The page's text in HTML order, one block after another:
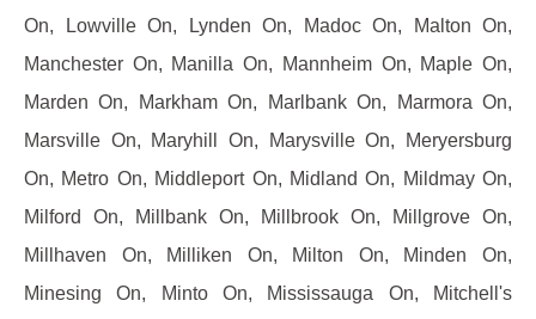
On, Lowville On, Lynden On, Madoc On, Malton On,
Manchester On, Manilla On, Mannheim On, Maple On,
Marden On, Markham On, Marlbank On, Marmora On,
Marsville On, Maryhill On, Marysville On, Meryersburg
On, Metro On, Middleport On, Midland On, Mildmay On,
Milford On, Millbank On, Millbrook On, Millgrove On,
Millhaven On, Milliken On, Milton On, Minden On,
Minesing On, Minto On, Mississauga On, Mitchell's